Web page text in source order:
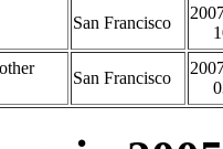
San Francisco
San Francisco